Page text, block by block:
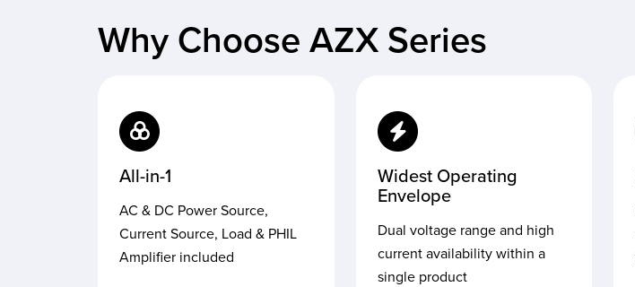
Why Choose AZX Series
All-in-1
AC & DC Power Source,
Current Source, Load & PHIL
Amplifier included
Widest Operating
Envelope
Dual voltage range and high
current availability within a
single product